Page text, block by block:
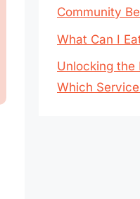
Community
What Can I
Unlocking the
Which